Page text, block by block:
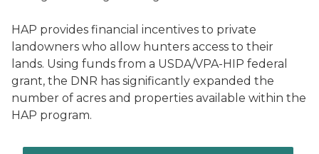
HAP provides financial incentives to private
landowners who allow hunters access to their
lands. Using funds from a USDA/VPA-HIP federal
grant, the DNR has significantly expanded the
number of acres and properties available within the
HAP program.